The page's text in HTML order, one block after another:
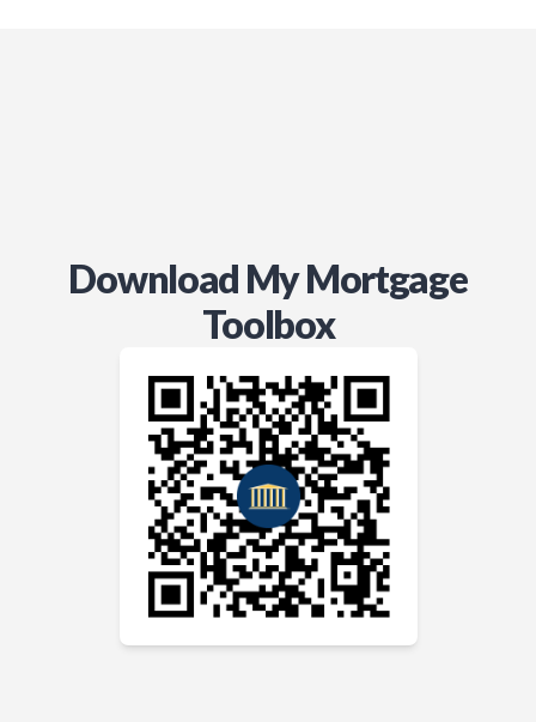
Download My Mortgage
Toolbox